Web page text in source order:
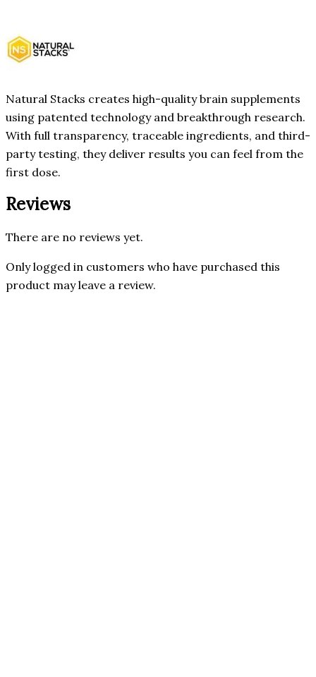
Natural Stacks creates high-quality brain supplements
using patented technology and breakthrough research.
With full transparency, traceable ingredients, and third-
party testing, they deliver results you can feel from the
first dose.
Reviews
There are no reviews yet.
Only logged in customers who have purchased this
product may leave a review.